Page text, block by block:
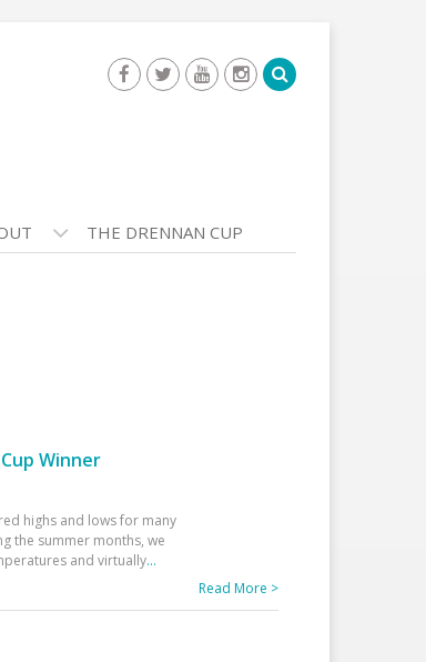
THE DRENNAN CUP
Winner
highs and lows for many
the summer months, we
and virtually...
Read More >